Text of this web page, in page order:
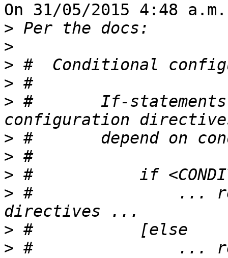
On 31/05/2015 4:48
>
>
>
>
> #       If-statements
>
>
>
> #               ...
>
> #               ...